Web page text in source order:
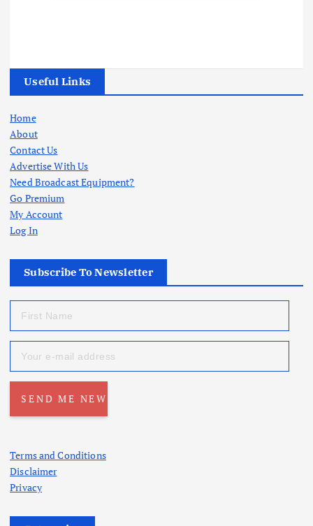
Useful Links
Home
About
Contact Us
Advertise With Us
Need Broadcast Equipment?
Go Premium
My Account
Log In
Subscribe To Newsletter
Terms and Conditions
Disclaimer
Privacy